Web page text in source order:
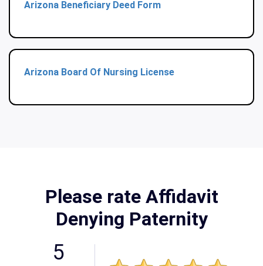
Arizona Beneficiary Deed Form
Arizona Board Of Nursing License
Please rate Affidavit
Denying Paternity
5